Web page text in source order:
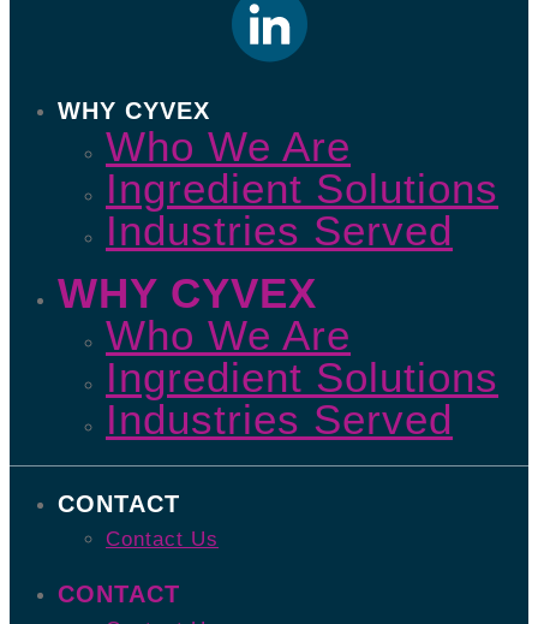
WHY CYVEX
Who We Are
Ingredient Solutions
Industries Served
WHY CYVEX
Who We Are
Ingredient Solutions
Industries Served
CONTACT
Contact Us
CONTACT